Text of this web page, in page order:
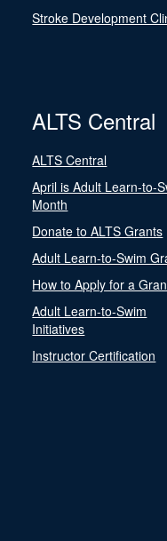
Stroke Development
ALTS Central
ALTS Central
April is Adult Learn-to-
Month
Donate to ALTS Grants
Adult Learn-to-Swim
How to Apply for a
Adult Learn-to-Swim
Initiatives
Instructor Certification